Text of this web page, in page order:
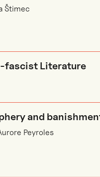
Štimec
fascist Literature
and
Peyroles